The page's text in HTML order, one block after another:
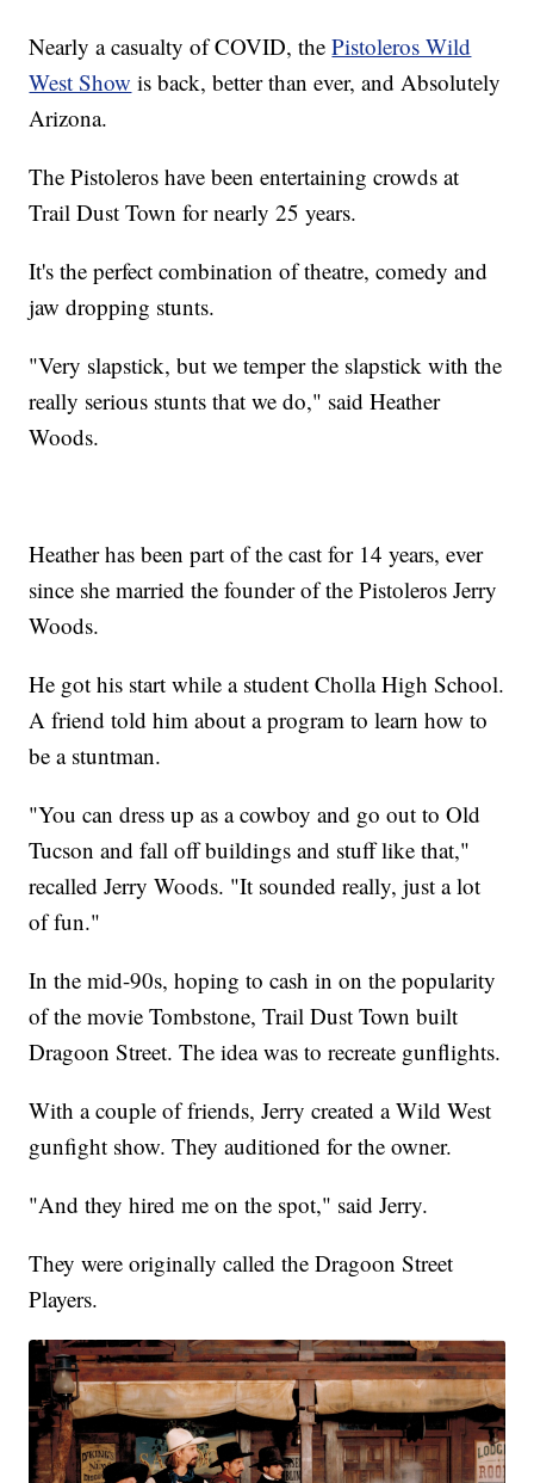
Nearly a casualty of COVID, thePistoleros Wild
West Show is back, better than ever, and Absolutely
Arizona.
The Pistoleros have been entertaining crowds at
Trail Dust Town for nearly 25 years.
It's the perfect combination of theatre, comedy and
jaw dropping stunts.
"Very slapstick, but we temper the slapstick with the
really serious stunts that we do," said Heather
Woods.
Heather has been part of the cast for 14 years, ever
since she married the founder of the Pistoleros Jerry
Woods.
He got his start while a student Cholla High School.
A friend told him about a program to learn how to
be a stuntman.
"You can dress up as a cowboy and go out to Old
Tucson and fall off buildings and stuff like that,"
recalled Jerry Woods. "It sounded really, just a lot
of fun."
In the mid-90s, hoping to cash in on the popularity
of the movie Tombstone, Trail Dust Town built
Dragoon Street. The idea was to recreate gunflights.
With a couple of friends, Jerry created a Wild West
gunfight show. They auditioned for the owner.
"And they hired me on the spot," said Jerry.
They were originally called the Dragoon Street
Players.